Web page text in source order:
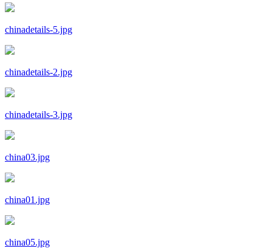
chinadetails-5.jpg
chinadetails-2.jpg
chinadetails-3.jpg
china03.jpg
china01.jpg
china05.jpg